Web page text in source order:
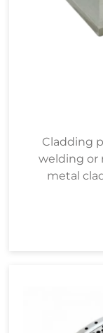
Cladding
welding or
metal
energy